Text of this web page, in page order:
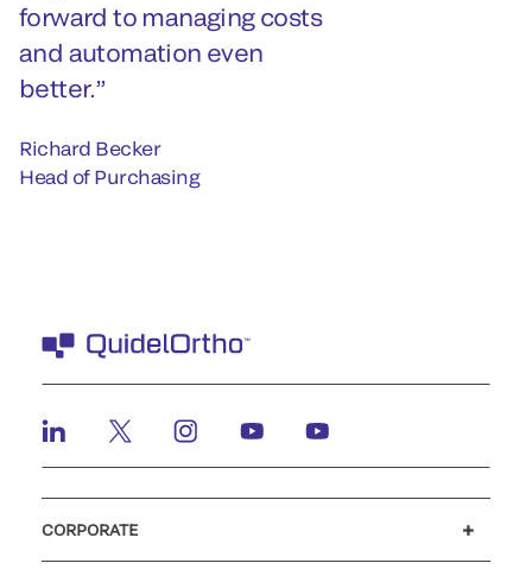
forward to managing costs
and automation even
better.
Richard Becker
Head of Purchasing
CORPORATE